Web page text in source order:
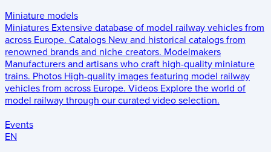
Miniature models
Miniatures Extensive database of model railway vehicles from
across Europe. Catalogs New and historical catalogs from
renowned brands and niche creators. Modelmakers
Manufacturers and artisans who craft high-quality miniature
trains. Photos High-quality images featuring model railway
vehicles from across Europe. Videos Explore the world of
model railway through our curated video selection.
Events
EN